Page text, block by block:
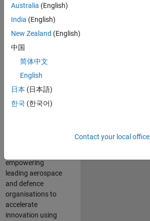
Aerospace &
Defence team and
way engineers and
scientists work
a Senior
Engineer at
MathWorks, you
will act as a
empowering
leading aerospace
and defence
organisations to
accelerate
innovation using
Australia (English)
India (English)
New Zealand (English)
中国
简体中文
English
日本 (日本語)
한국 (한국어)
Contact your local office